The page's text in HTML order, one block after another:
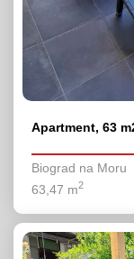
Apartment, 63
Biograd na Moru
63,47 m2